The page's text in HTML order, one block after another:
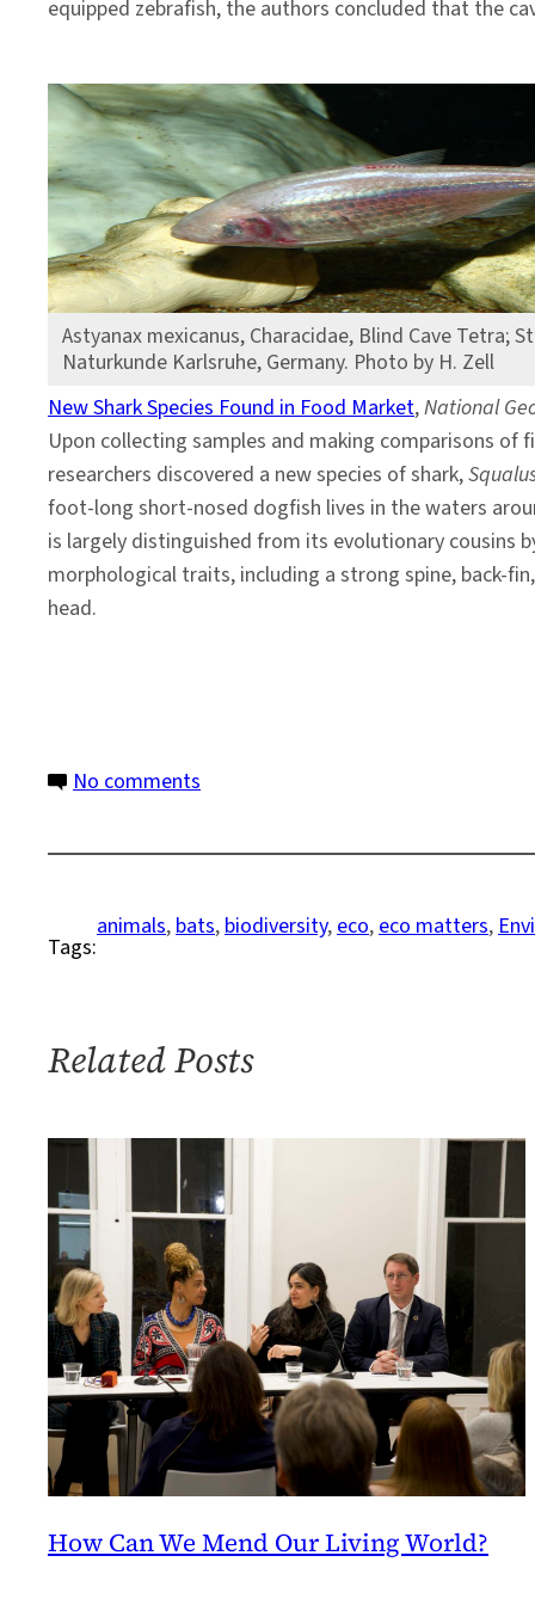
Astyanax mexicanus, Characidae, Blind Cave Tetra;
Naturkunde Karlsruhe, Germany. Photo by H. Zell
equipped zebrafish, the authors concluded that the
New Shark Species Found in Food Market,National
Upon collecting samples and making comparisons of
researchers discovered a new species of shark,
foot-long short-nosed dogfish lives in the waters
is largely distinguished from its evolutionary cousins
morphological traits, including a strong spine, back-
head.
No comments
Corner:
Roundup
Week
of
Tags:
animals, bats, biodiversity, eco, eco matters,
Related Posts
How Can We Mend Our Living World?